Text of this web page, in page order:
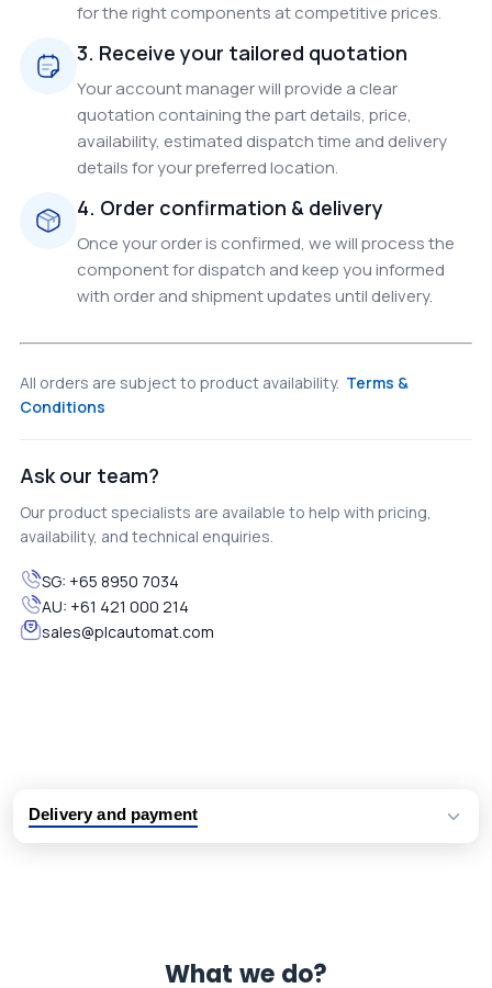
for the right components at competitive prices.
3. Receive your tailored quotation
Your account manager will provide a clear
quotation containing the part details, price,
availability, estimated dispatch time and delivery
details for your preferred location.
4. Order confirmation & delivery
Once your order is confirmed, we will process the
component for dispatch and keep you informed
with order and shipment updates until delivery.
All orders are subject to product availability. Terms &
Conditions
Ask our team?
Our product specialists are available to help with pricing,
availability, and technical enquiries.
SG: +65 8950 7034
AU: +61 421 000 214
sales@plcautomat.com
Delivery and payment
What we do?